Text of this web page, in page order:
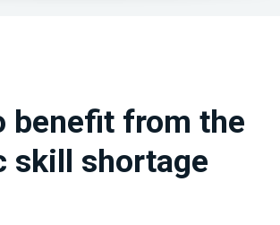
benefit from the
skill shortage